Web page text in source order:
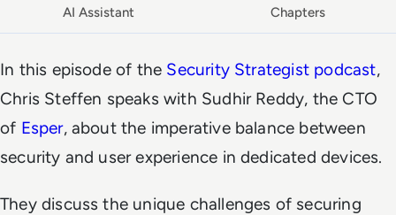
AI Assistant Chapters
In this episode of the Security Strategist podcast,
Chris Steffen speaks with Sudhir Reddy, the CTO
of Esper, about the imperative balance between
security and user experience in dedicated devices.
They discuss the unique challenges of securing